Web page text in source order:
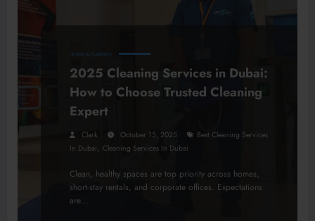
HOME & GARDEN
2025 Cleaning Services in Dubai:
How to Choose Trusted Cleaning
Expert
Clark October 15, 2025
Best Cleaning Services
In Dubai, Cleaning Services In Dubai
Clean, healthy spaces are top priority across homes,
short-stay rentals, and corporate offices. Expectations
are…